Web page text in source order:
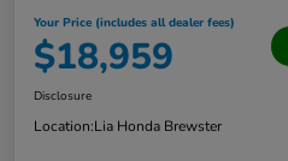
Your Price (includes all dealer fees)
$18,959
Disclosure
Location:Lia Honda Brewster